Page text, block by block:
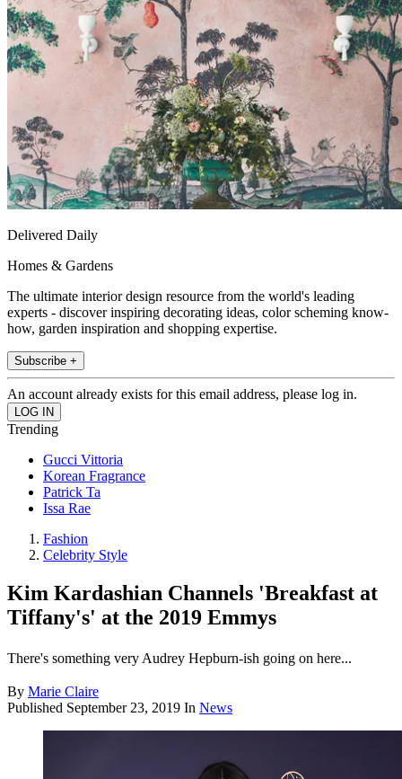
Delivered Daily
Homes & Gardens
The ultimate interior design resource from the world's leading
experts - discover inspiring decorating ideas, color scheming know-
how, garden inspiration and shopping expertise.
Subscribe +
An account already exists for this email address, please log in.
Trending
Gucci Vittoria
Korean Fragrance
Patrick Ta
Issa Rae
Fashion
Celebrity Style
Kim Kardashian Channels 'Breakfast at
Tiffany's' at the 2019 Emmys
There's something very Audrey Hepburn-ish going on here...
By Marie Claire
Published September 23, 2019 In News